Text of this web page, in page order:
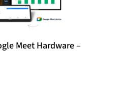
Meet Hardware –